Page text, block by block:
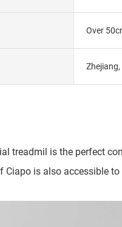
Over
Zhejiang,
treadmil is the perfect
Ciapo is also accessible